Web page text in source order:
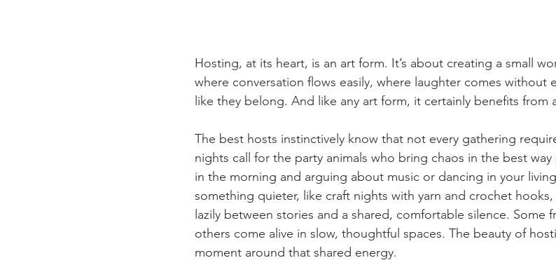
Hosting, at its heart, is an art form. It’s about creating a small
where conversation flows easily, where laughter comes without
like they belong. And like any art form, it certainly benefits from
The best hosts instinctively know that not every gathering
nights call for the party animals who bring chaos in the best
in the morning and arguing about music or dancing in your
something quieter, like craft nights with yarn and crochet
lazily between stories and a shared, comfortable silence. Some
others come alive in slow, thoughtful spaces. The beauty of
moment around that shared energy.